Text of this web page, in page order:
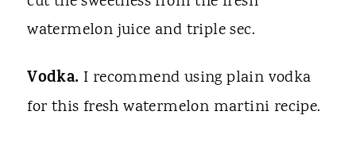
watermelon juice and triple sec.
Vodka. I recommend using plain vodka
for this fresh watermelon martini recipe.